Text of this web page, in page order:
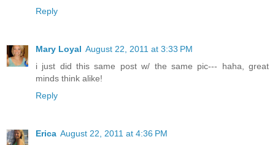
Reply
Mary Loyal August 22, 2011 at 3:33 PM
i just did this same post w/ the same pic--- haha, great
minds think alike!
Reply
Erica August 22, 2011 at 4:36 PM